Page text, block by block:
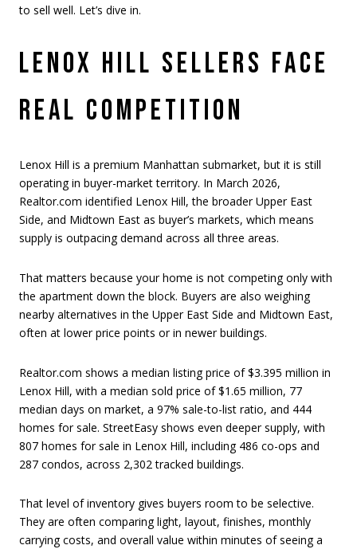
to sell well. Let’s dive in.
LENOX HILL SELLERS FACE
REAL COMPETITION
Lenox Hill is a premium Manhattan submarket, but it is still
operating in buyer-market territory. In March 2026,
Realtor.com identified Lenox Hill, the broader Upper East
Side, and Midtown East as buyer’s markets, which means
supply is outpacing demand across all three areas.
That matters because your home is not competing only with
the apartment down the block. Buyers are also weighing
nearby alternatives in the Upper East Side and Midtown East,
often at lower price points or in newer buildings.
Realtor.com shows a median listing price of $3.395 million in
Lenox Hill, with a median sold price of $1.65 million, 77
median days on market, a 97% sale-to-list ratio, and 444
homes for sale. StreetEasy shows even deeper supply, with
807 homes for sale in Lenox Hill, including 486 co-ops and
287 condos, across 2,302 tracked buildings.
That level of inventory gives buyers room to be selective.
They are often comparing light, layout, finishes, monthly
carrying costs, and overall value within minutes of seeing a